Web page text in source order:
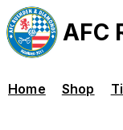
AFC
Home Shop